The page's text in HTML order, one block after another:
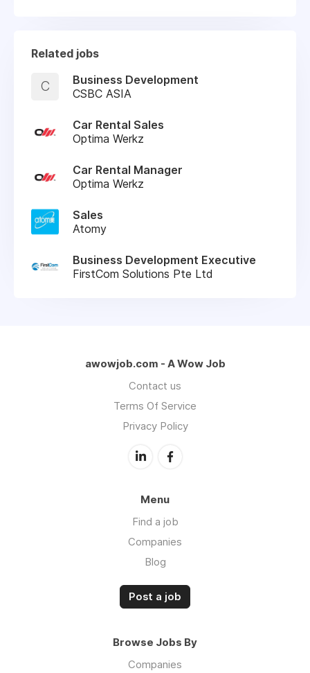
Related jobs
C
Business Development
CSBC ASIA
Car Rental Sales
Optima Werkz
Car Rental Manager
Optima Werkz
Sales
Atomy
Business Development Executive
FirstCom Solutions Pte Ltd
awowjob.com - A Wow Job
Contact us
Terms Of Service
Privacy Policy
Menu
Find a job
Companies
Blog
Post a job
Browse Jobs By
Companies